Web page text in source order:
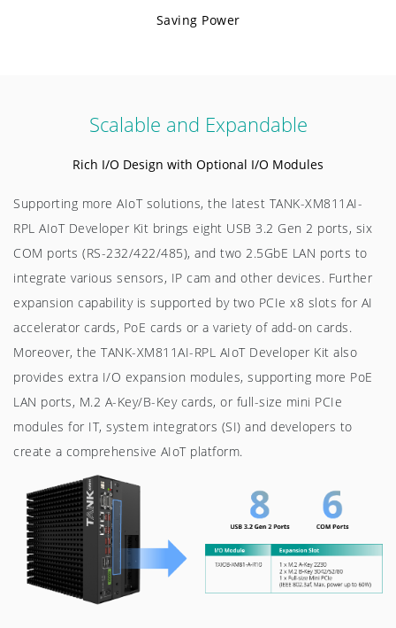
Saving Power
Scalable and Expandable
Rich I/O Design with Optional I/O Modules
Supporting more AIoT solutions, the latest TANK-XM811AI-
RPL AIoT Developer Kit brings eight USB 3.2 Gen 2 ports, six
COM ports (RS-232/422/485), and two 2.5GbE LAN ports to
integrate various sensors, IP cam and other devices. Further
expansion capability is supported by two PCIe x8 slots for AI
accelerator cards, PoE cards or a variety of add-on cards.
Moreover, the TANK-XM811AI-RPL AIoT Developer Kit also
provides extra I/O expansion modules, supporting more PoE
LAN ports, M.2 A-Key/B-Key cards, or full-size mini PCIe
modules for IT, system integrators (SI) and developers to
create a comprehensive AIoT platform.